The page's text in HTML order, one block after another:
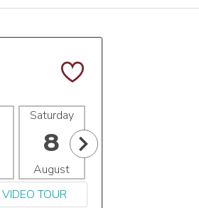
Saturday
8
August
VIDEO TOUR